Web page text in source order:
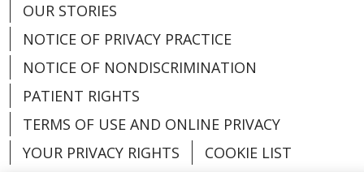
OUR STORIES
NOTICE OF PRIVACY PRACTICE
NOTICE OF NONDISCRIMINATION
PATIENT RIGHTS
TERMS OF USE AND ONLINE PRIVACY
YOUR PRIVACY RIGHTS
COOKIE LIST